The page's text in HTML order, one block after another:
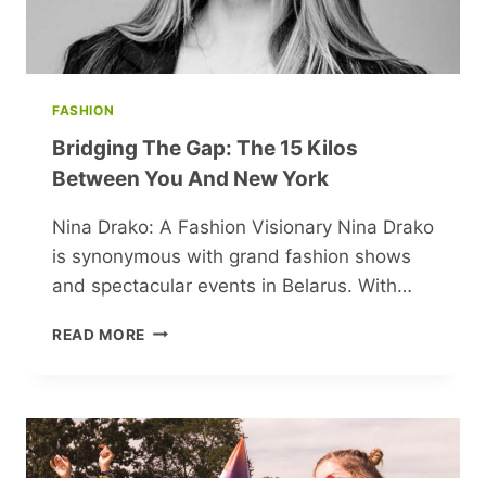
FASHION
Bridging The Gap: The 15 Kilos
Between You And New York
Nina Drako: A Fashion Visionary Nina Drako
is synonymous with grand fashion shows
and spectacular events in Belarus. With…
READ MORE BRIDGING
15
KILOS
BETWEEN